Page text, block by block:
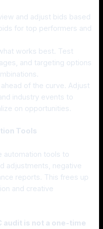
and adjust bids based
for top performers and
works best. Test
and targeting options
ahead of the curve. Adjust
industry events to
on opportunities.
Tools
automation tools to
adjustments, negative
reports. This frees up
and creative
audit is not a one-time